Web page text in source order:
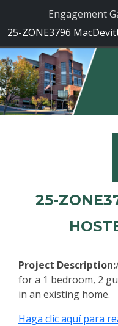
Engagement
25-ZONE3796
25-
Project Description:
for a 1 bedroom, 2
in an existing home.
Haga clic aquí para